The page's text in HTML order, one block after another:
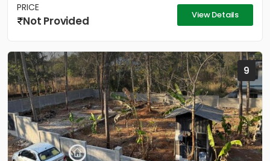
PRICE
Not Provided View Details
9